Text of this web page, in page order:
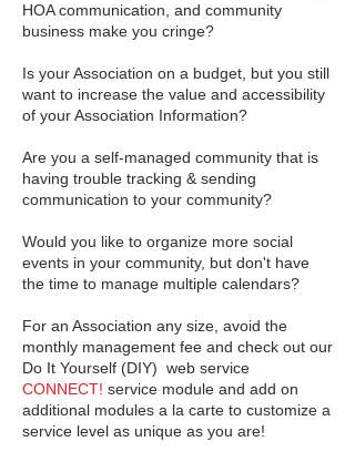
HOA communication, and community
business make you cringe?
Is your Association on a budget, but you still
want to increase the value and accessibility
of your Association Information?
Are you a self-managed community that is
having trouble tracking & sending
communication to your community?
Would you like to organize more social
events in your community, but don't have
the time to manage multiple calendars?
For an Association any size, avoid the
monthly management fee and check out our
Do It Yourself (DIY) web service
CONNECT! service module and add on
additional modules a la carte to customize a
service level as unique as you are!